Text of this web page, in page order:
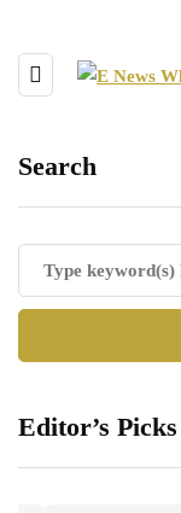
Search
Editor’s Picks